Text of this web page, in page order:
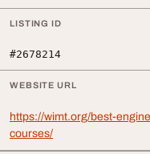
LISTING ID
#2678214
WEBSITE URL
https://wimt.org/best-
courses/